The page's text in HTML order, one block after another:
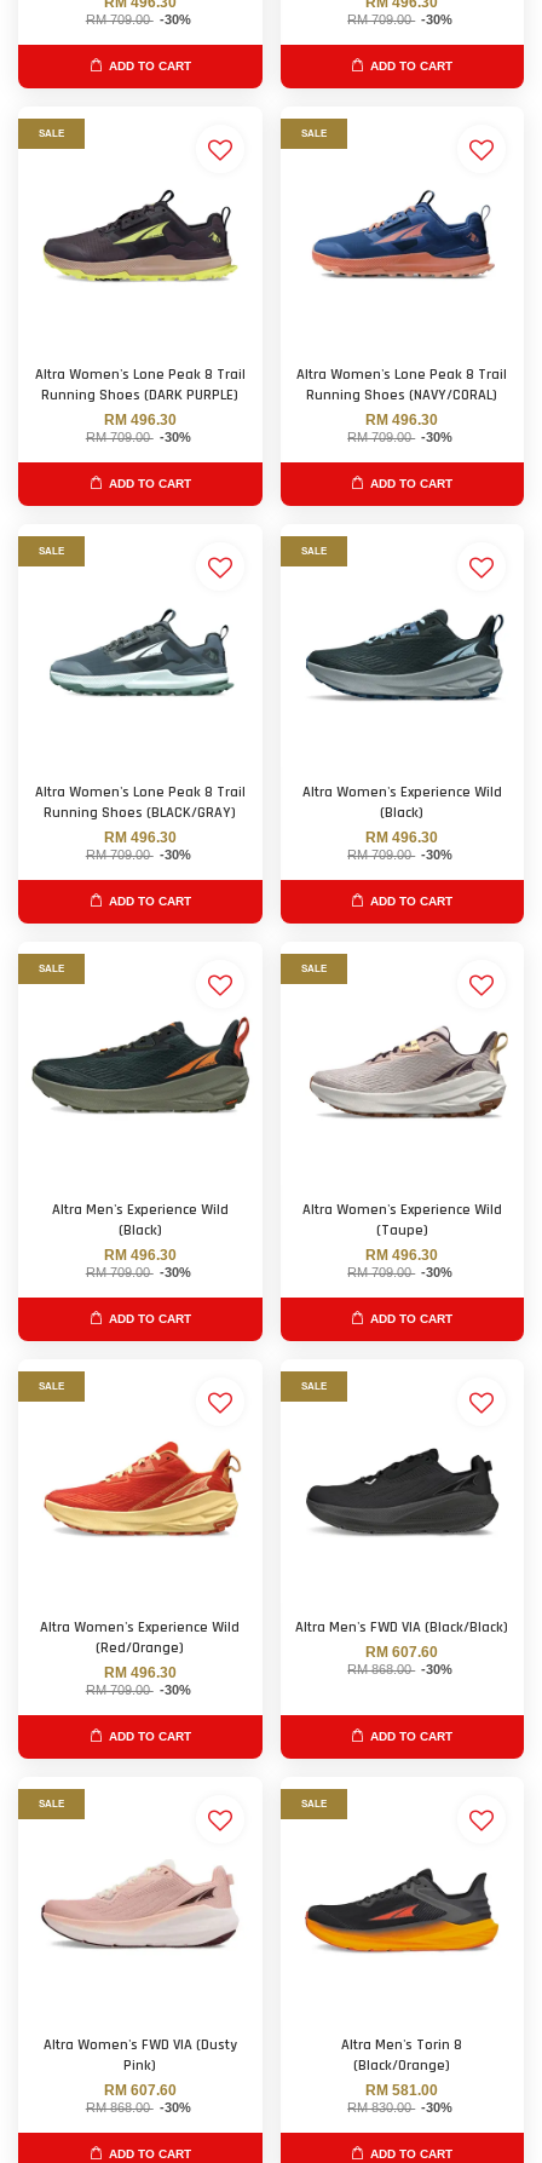
RM 709.00 -30%
ADD TO CART
RM 709.00 -30%
ADD TO CART
SALE
Altra Women's Lone Peak 8 Trail
Running Shoes (DARK PURPLE)
RM 496.30
RM 709.00 -30%
ADD TO CART
SALE
Altra Women's Lone Peak 8 Trail
Running Shoes (NAVY/CORAL)
RM 496.30
RM 709.00 -30%
ADD TO CART
SALE
Altra Women's Lone Peak 8 Trail
Running Shoes (BLACK/GRAY)
RM 496.30
RM 709.00 -30%
ADD TO CART
SALE
Altra Women's Experience Wild
(Black)
RM 496.30
RM 709.00 -30%
ADD TO CART
SALE
Altra Men's Experience Wild
(Black)
RM 496.30
RM 709.00 -30%
ADD TO CART
SALE
Altra Women's Experience Wild
(Taupe)
RM 496.30
RM 709.00 -30%
ADD TO CART
SALE
Altra Women's Experience Wild
(Red/Orange)
RM 496.30
RM 709.00 -30%
ADD TO CART
SALE
Altra Men's FWD VIA (Black/Black)
RM 607.60
RM 868.00 -30%
ADD TO CART
SALE
Altra Women's FWD VIA (Dusty
Pink)
RM 607.60
RM 868.00 -30%
ADD TO CART
SALE
Altra Men's Torin 8
(Black/Orange)
RM 581.00
RM 830.00 -30%
ADD TO CART